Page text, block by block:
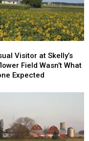
Visitor at Skelly’s
Field Wasn’t What
Expected